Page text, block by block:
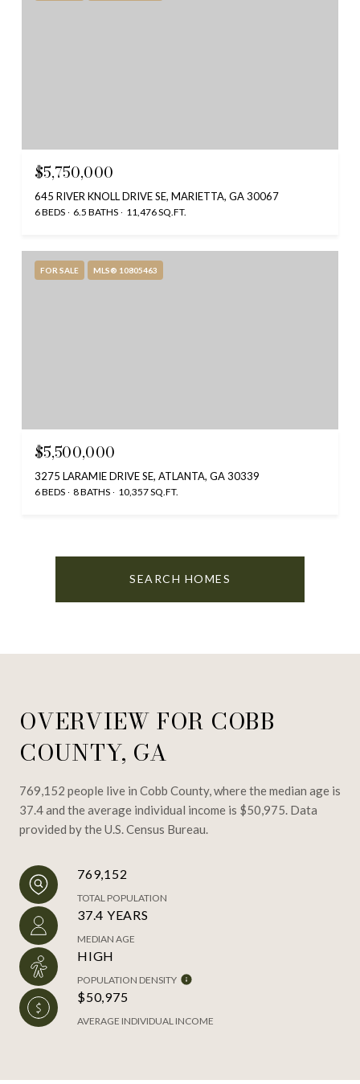
$5,750,000
645 RIVER KNOLL DRIVE SE, MARIETTA, GA 30067
6 BEDS 6.5 BATHS 11,476 SQ.FT.
FOR SALE MLS® 10805463
$5,500,000
3275 LARAMIE DRIVE SE, ATLANTA, GA 30339
6 BEDS 8 BATHS 10,357 SQ.FT.
SEARCH HOMES
OVERVIEW FOR COBB
COUNTY, GA
769,152 people live in Cobb County, where the median age is
37.4 and the average individual income is $50,975. Data
provided by the U.S. Census Bureau.
769,152
TOTAL POPULATION
37.4 YEARS
MEDIAN AGE
HIGH
POPULATION DENSITY
$50,975
AVERAGE INDIVIDUAL INCOME